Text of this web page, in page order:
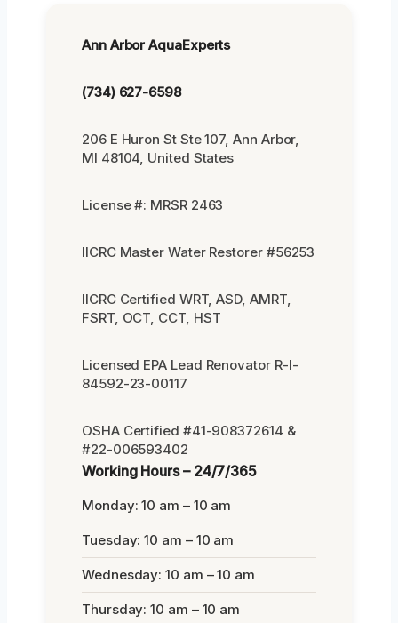
Ann Arbor AquaExperts
(734) 627-6598
206 E Huron St Ste 107, Ann Arbor,
MI 48104, United States
License #: MRSR 2463
IICRC Master Water Restorer #56253
IICRC Certified WRT, ASD, AMRT,
FSRT, OCT, CCT, HST
Licensed EPA Lead Renovator R-I-
84592-23-00117
OSHA Certified #41-908372614 &
#22-006593402
Working Hours – 24/7/365
Monday: 10 am – 10 am
Tuesday: 10 am – 10 am
Wednesday: 10 am – 10 am
Thursday: 10 am – 10 am